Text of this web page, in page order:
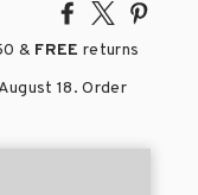
Share
Facebook
Tweet
X
& FREE returns
August 18. Order